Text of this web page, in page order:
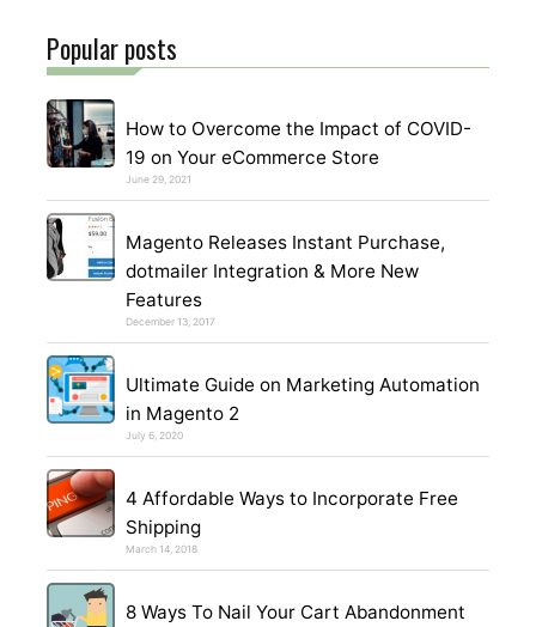
Popular posts
How to Overcome the Impact of COVID-
19 on Your eCommerce Store
June 29, 2021
Magento Releases Instant Purchase,
dotmailer Integration & More New
Features
December 13, 2017
Ultimate Guide on Marketing Automation
in Magento 2
July 6, 2020
4 Affordable Ways to Incorporate Free
Shipping
March 14, 2018
8 Ways To Nail Your Cart Abandonment